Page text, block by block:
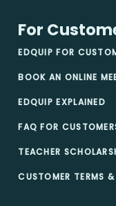
For
EDQUIP FOR
BOOK AN ONLINE
EDQUIP EXPLAINED
FAQ FOR
TEACHER
CUSTOMER TERMS